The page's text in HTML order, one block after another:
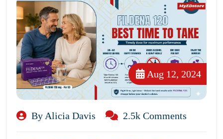
Aug 12, 2024
By Alicia Davis 2.5k Comments